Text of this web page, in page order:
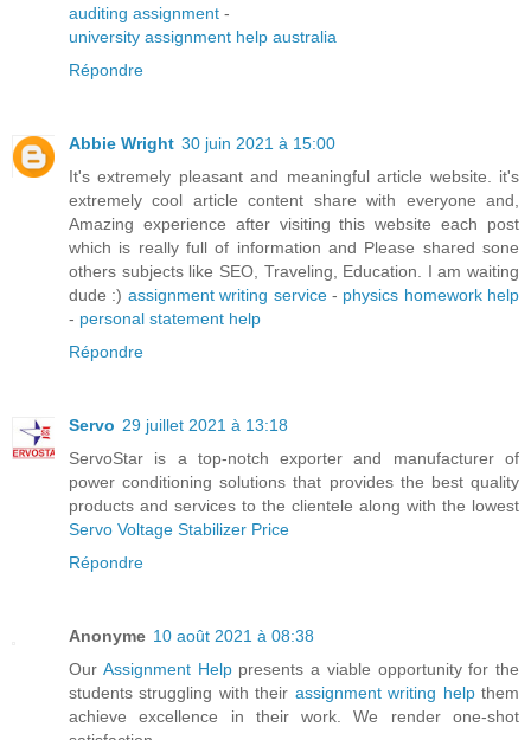
auditing assignment -
university assignment help australia
Répondre
Abbie Wright 30 juin 2021 à 15:00
It's extremely pleasant and meaningful article website. it's
extremely cool article content share with everyone and,
Amazing experience after visiting this website each post
which is really full of information and Please shared sone
others subjects like SEO, Traveling, Education. I am waiting
dude :) assignment writing service- physics homework help
- personal statement help
Répondre
Servo 29 juillet 2021 à 13:18
ServoStar is a top-notch exporter and manufacturer of
power conditioning solutions that provides the best quality
products and services to the clientele along with the lowest
Servo Voltage Stabilizer Price
Répondre
Anonyme 10 août 2021 à 08:38
Our Assignment Helppresents a viable opportunity for the
students struggling with their assignment writing helpthem
achieve excellence in their work. We render one-shot